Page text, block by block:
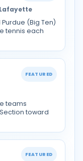
(Big Ten)
tennis each
FEATURED
teams
toward
FEATURED